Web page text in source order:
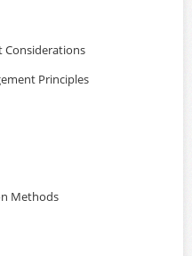
Considerations
Principles
Methods